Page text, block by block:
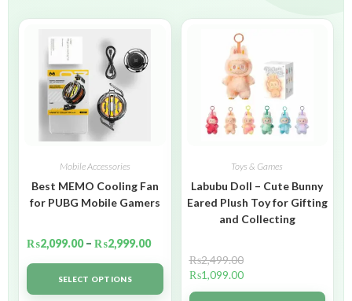
Mobile Accessories
Best MEMO Cooling Fan
for PUBG Mobile Gamers
₨2,099.00 – ₨2,999.00
SELECT OPTIONS
Toys & Games
Labubu Doll – Cute Bunny
Eared Plush Toy for Gifting
and Collecting
₨2,499.00
₨1,099.00